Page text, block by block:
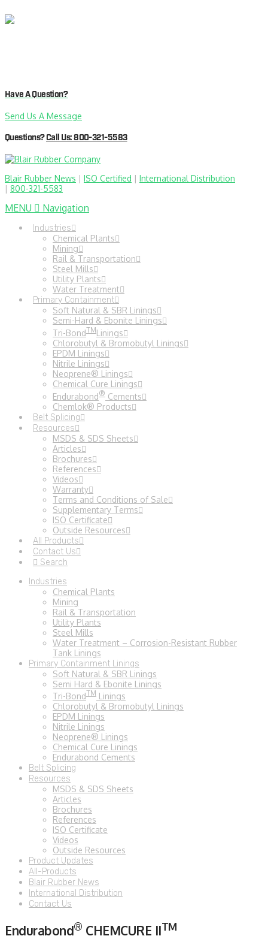
Have A Question?
Send Us A Message
Questions?Call Us: 800-321-5583
Blair Rubber News | ISO Certified | International Distribution
| 800-321-5583
MENU Navigation
Industries
Chemical Plants
Mining
Rail & Transportation
Steel Mills
Utility Plants
Water Treatment
Primary Containment
Soft Natural & SBR Linings
Semi-Hard & Ebonite Linings
Tri-BondTMLinings
Chlorobutyl & Bromobutyl Linings
EPDM Linings
Nitrile Linings
Neoprene® Linings
Chemical Cure Linings
Endurabond® Cements
Chemlok® Products
Belt Splicing
Resources
MSDS & SDS Sheets
Articles
Brochures
References
Videos
Warranty
Terms and Conditions of Sale
Supplementary Terms
ISO Certificate
Outside Resources
All Products
Contact Us
Search
Industries
Chemical Plants
Mining
Rail & Transportation
Utility Plants
Steel Mills
Water Treatment – Corrosion-Resistant Rubber
Tank Linings
Primary Containment Linings
Soft Natural & SBR Linings
Semi Hard & Ebonite Linings
Tri-BondTM Linings
Chlorobutyl & Bromobutyl Linings
EPDM Linings
Nitrile Linings
Neoprene® Linings
Chemical Cure Linings
Endurabond Cements
Belt Splicing
Resources
MSDS & SDS Sheets
Articles
Brochures
References
ISO Certificate
Videos
Outside Resources
Product Updates
All-Products
Blair Rubber News
International Distribution
Contact Us
Endurabond® CHEMCURE IITM